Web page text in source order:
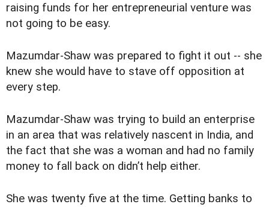
raising funds for her entrepreneurial venture was
not going to be easy.
Mazumdar-Shaw was prepared to fight it out -- she
knew she would have to stave off opposition at
every step.
Mazumdar-Shaw was trying to build an enterprise
in an area that was relatively nascent in India, and
the fact that she was a woman and had no family
money to fall back on didn’t help either.
She was twenty five at the time. Getting banks to